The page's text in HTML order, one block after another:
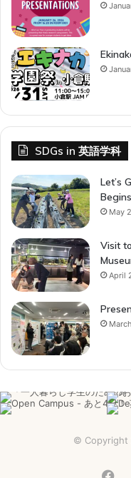
SDGs in 英語学科
Let’s
May
Visit
April
© Copyright